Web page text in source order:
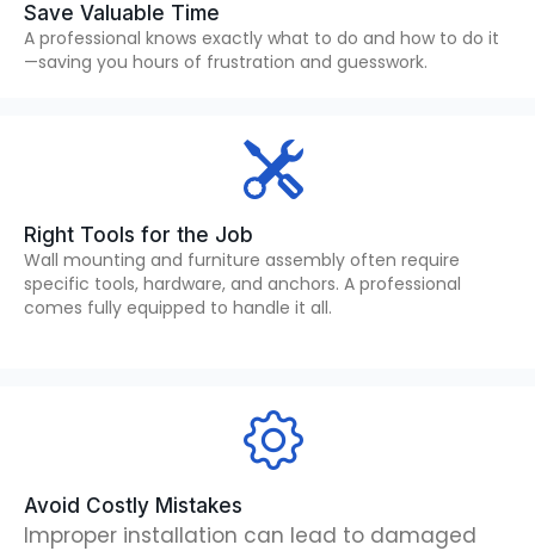
Save Valuable Time
A professional knows exactly what to do and how to do it
—saving you hours of frustration and guesswork.
Right Tools for the Job
Wall mounting and furniture assembly often require
specific tools, hardware, and anchors. A professional
comes fully equipped to handle it all.
Avoid Costly Mistakes
Improper installation can lead to damaged